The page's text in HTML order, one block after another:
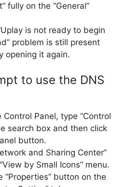
fully on the “General”
is not ready to begin
problem is still present
opening it again.
to use the DNS
Control Panel, type “Control
search box and then click
button.
and Sharing Center”
by Small Icons” menu.
“Properties” button on the